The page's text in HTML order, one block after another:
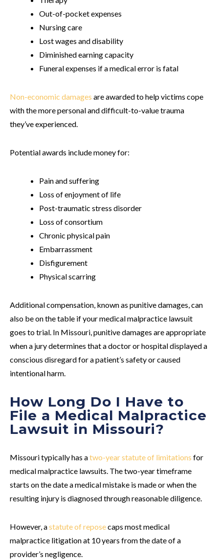
Out-of-pocket expenses
Nursing care
Lost wages and disability
Diminished earning capacity
Funeral expenses if a medical error is fatal
Non-economic damages are awarded to help victims cope
with the more personal and difficult-to-value trauma
they’ve experienced.
Potential awards include money for:
Pain and suffering
Loss of enjoyment of life
Post-traumatic stress disorder
Loss of consortium
Chronic physical pain
Embarrassment
Disfigurement
Physical scarring
Additional compensation, known as punitive damages, can
also be on the table if your medical malpractice lawsuit
goes to trial. In Missouri, punitive damages are appropriate
when a jury determines that a doctor or hospital displayed a
conscious disregard for a patient’s safety or caused
intentional harm.
How Long Do I Have to
File a Medical Malpractice
Lawsuit in Missouri?
Missouri typically has atwo-year statute of limitations for
medical malpractice lawsuits. The two-year timeframe
starts on the date a medical mistake is made or when the
resulting injury is diagnosed through reasonable diligence.
However, astatute of reposecaps most medical
malpractice litigation at 10 years from the date of a
provider’s negligence.